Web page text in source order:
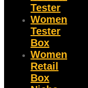
Tester
Women
Tester
Box
Women
Retail
Box